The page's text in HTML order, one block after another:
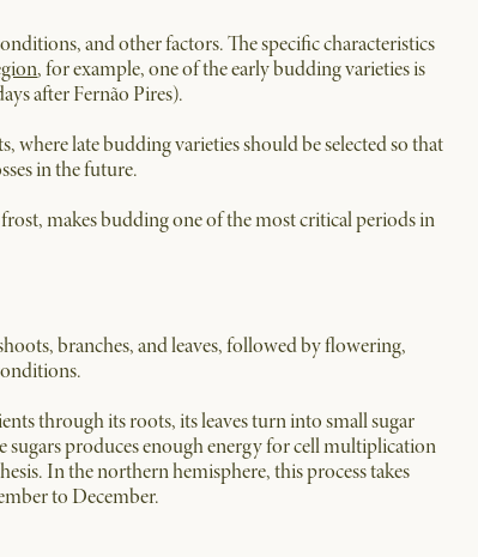
and other factors. The specific characteristics
, for example, one of the early budding varieties is
after Fernão Pires).
late budding varieties should be selected so that
in the future.
makes budding one of the most critical periods in
branches, and leaves, followed by flowering,
through its roots, its leaves turn into small sugar
produces enough energy for cell multiplication
In the northern hemisphere, this process takes
to December.